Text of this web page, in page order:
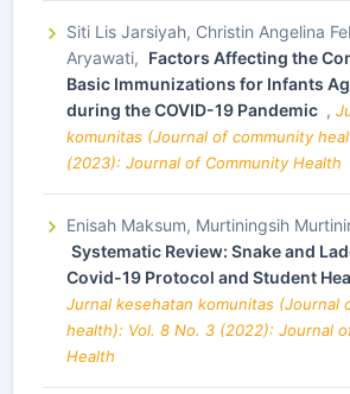
Siti Lis Jarsiyah, Christin Angelina
Aryawati, Factors Affecting the
Basic Immunizations for Infants
during the COVID-19 Pandemic ,
komunitas (Journal of community
(2023): Journal of Community Health
Enisah Maksum, Murtiningsih
Systematic Review: Snake and
Covid-19 Protocol and Student
Jurnal kesehatan komunitas (Journal
health): Vol. 8 No. 3 (2022): Journal
Health